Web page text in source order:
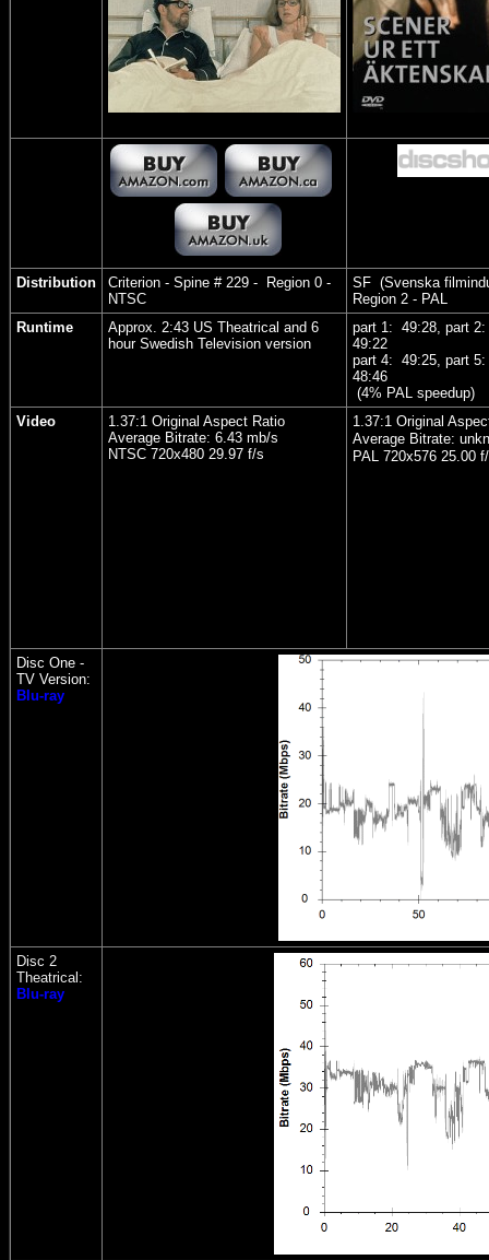
Distribution
Criterion - Spine # 229 - Region 0 -
NTSC
SF (Svenska
Region 2 - PAL
Runtime
Approx. 2:43 US Theatrical and 6
hour Swedish Television version
part 1: 49:28, part
49:22
part 4: 49:25, part
48:46
(4% PAL speedup)
Video
1.37:1 Original Aspect Ratio
Average Bitrate: 6.43 mb/s
NTSC 720x480 29.97 f/s
1.37:1 Original
Average Bitrate:
PAL 720x576 25.00
Disc One -
TV Version:
Blu-ray
Disc 2
Theatrical:
Blu-ray